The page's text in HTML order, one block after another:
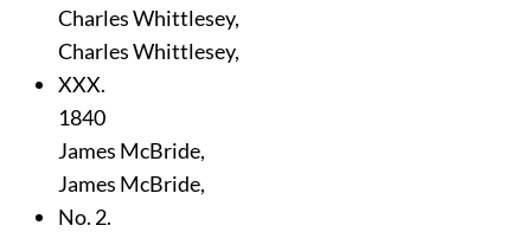
Charles Whittlesey,
Charles Whittlesey,
XXX.
1840
James McBride,
James McBride,
No. 2.